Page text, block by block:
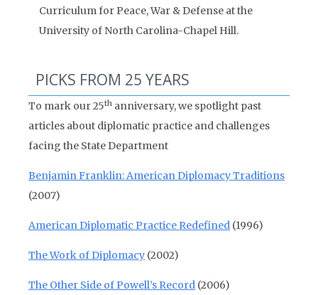
Curriculum for Peace, War & Defense at the
University of North Carolina-Chapel Hill.
PICKS FROM 25 YEARS
To mark our 25th anniversary, we spotlight past
articles about diplomatic practice and challenges
facing the State Department
Benjamin Franklin: American Diplomacy Traditions
(2007)
American Diplomatic Practice Redefined (1996)
The Work of Diplomacy (2002)
The Other Side of Powell’s Record (2006)